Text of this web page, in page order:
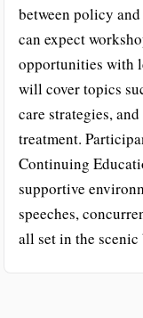
between policy
can expect
opportunities with
will cover topics
care strategies,
treatment.
Continuing
supportive
speeches,
all set in the